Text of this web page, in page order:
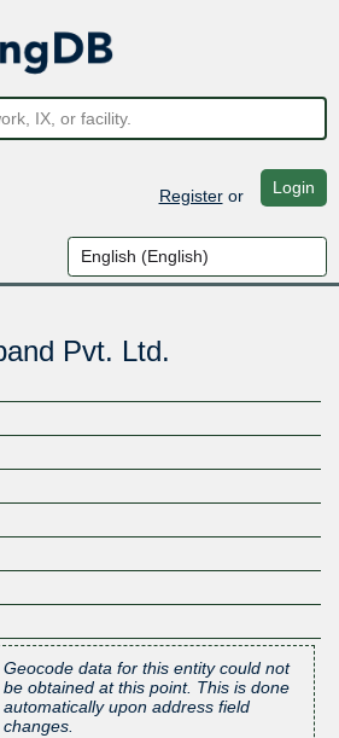
Registeror Login
Pvt. Ltd.
Geocode data for this entity could not
be obtained at this point. This is done
automatically upon address field
changes.